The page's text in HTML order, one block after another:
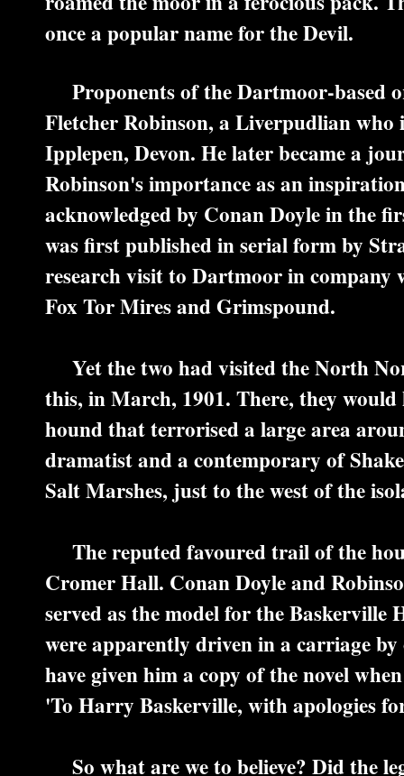
once a popular name for the Devil.
Proponents of the Dartmoor-based
Fletcher Robinson, a Liverpudlian
Ipplepen, Devon. He later became a
Robinson's importance as an
acknowledged by Conan Doyle in the
was first published in serial form by
research visit to Dartmoor in company
Fox Tor Mires and Grimspound.
Yet the two had visited the North
this, in March, 1901. There, they
hound that terrorised a large area
dramatist and a contemporary of
Salt Marshes, just to the west of the
The reputed favoured trail of the
Cromer Hall. Conan Doyle and
served as the model for the
were apparently driven in a carriage
have given him a copy of the novel
'To Harry Baskerville, with apologies
So what are we to believe? Did the